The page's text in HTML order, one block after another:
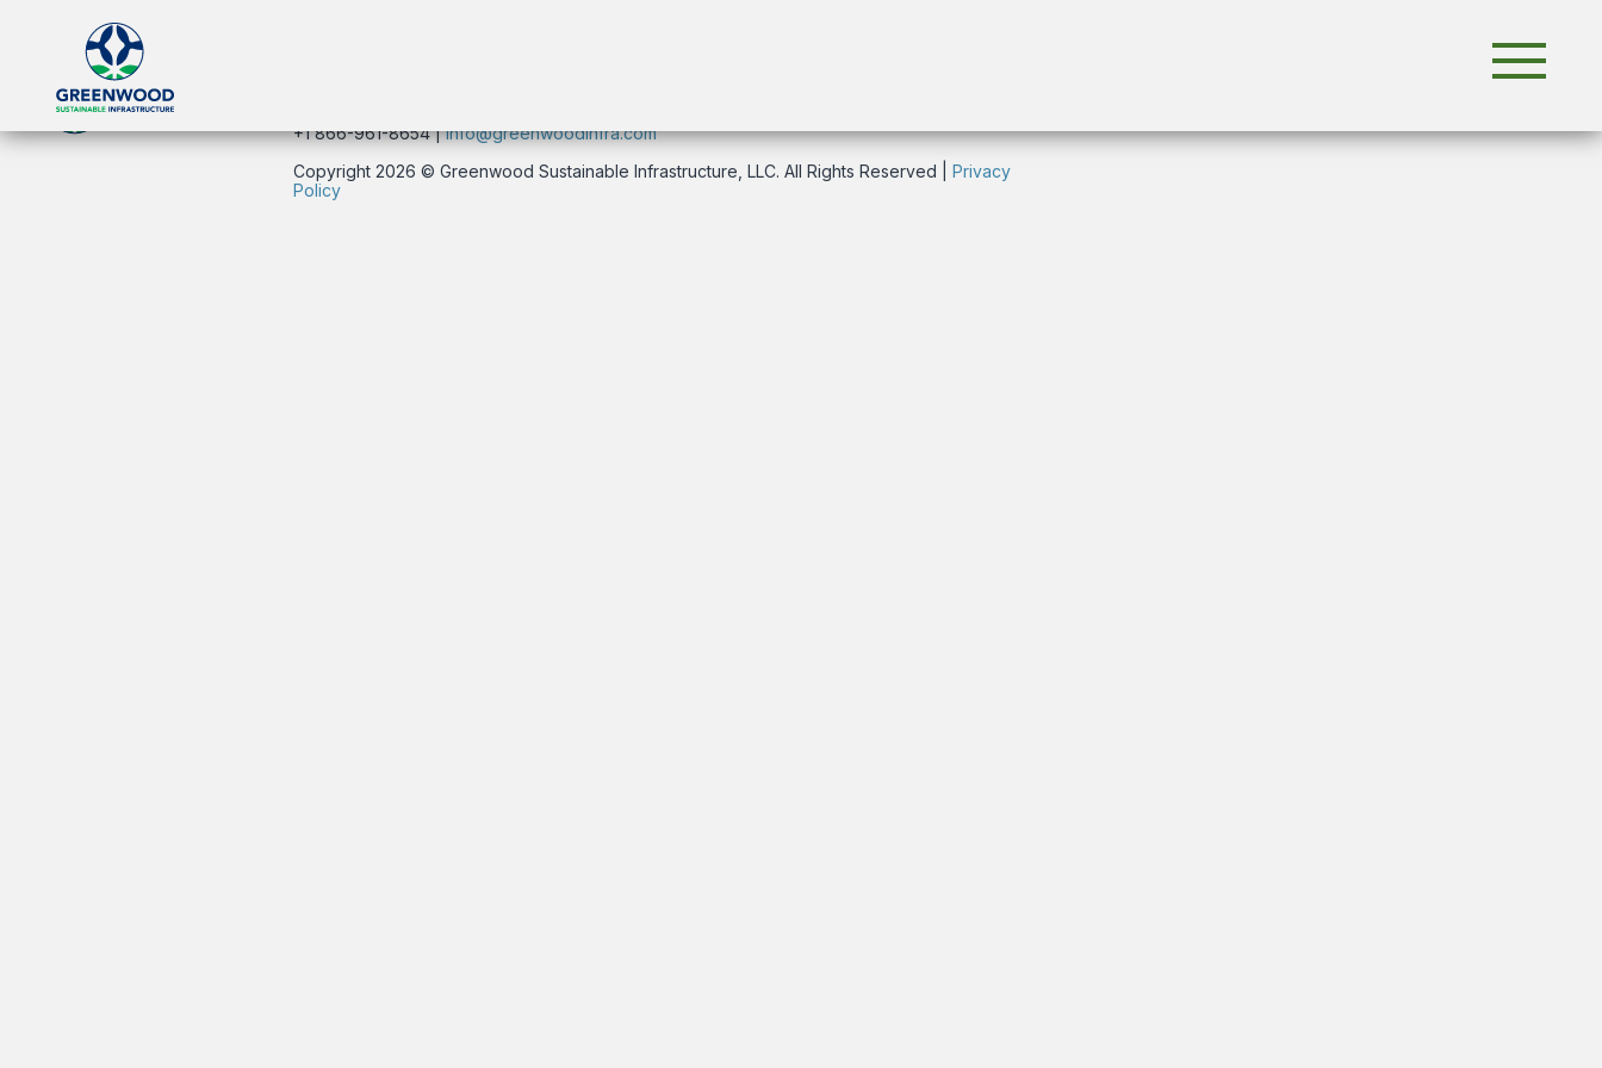
+1 866-961-8654 |info@greenwoodinfra.com
Copyright 2026 © Greenwood Sustainable Infrastructure, LLC. All Rights Reserved |Privacy
Policy